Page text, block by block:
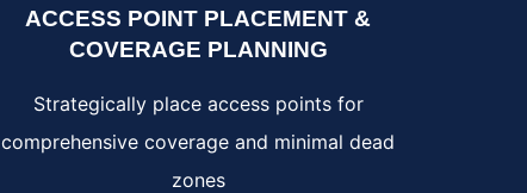
ACCESS POINT PLACEMENT &
COVERAGE PLANNING
Strategically place access points for
comprehensive coverage and minimal dead
zones